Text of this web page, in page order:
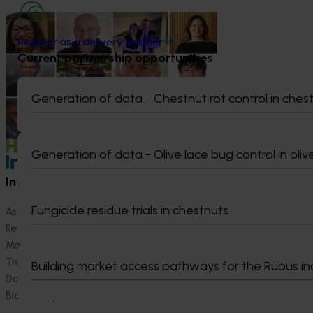
Register as a delivery partner
Current partnership opportunities
Generation of data - Chestnut rot control in
Generation of data - Olive lace bug control in
Fungicide residue trials in chestnuts
Building market access pathways for the Rubus
NewsJuly 15, 2026
From idea to impact: Horticulture
innovators enter next phase
The third cohort of the Australian-Grown
Innovation Incubate Program has been
announced.
Information hub
Ask our information hub
Research and development
Marketing
Trade and export
Data and insights
Biosecurity R&D
Safe and effective crop
How we work